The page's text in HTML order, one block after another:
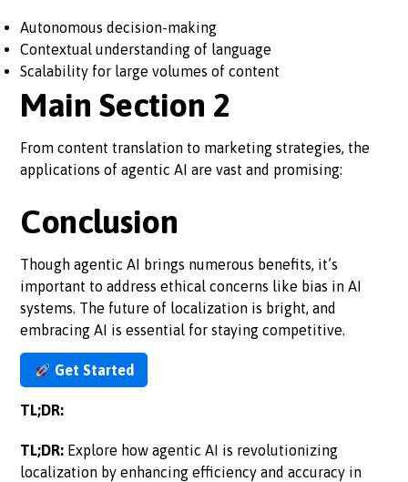
Autonomous decision-making
Contextual understanding of language
Scalability for large volumes of content
Main Section 2
From content translation to marketing strategies, the
applications of agentic AI are vast and promising:
Conclusion
Though agentic AI brings numerous benefits, it’s
important to address ethical concerns like bias in AI
systems. The future of localization is bright, and
embracing AI is essential for staying competitive.
Get Started
TL;DR:
TL;DR: Explore how agentic AI is revolutionizing
localization by enhancing efficiency and accuracy in